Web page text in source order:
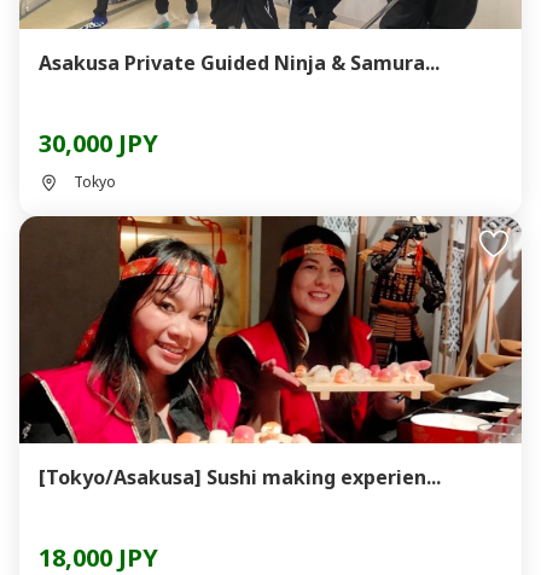
Asakusa Private Guided Ninja & Samura...
30,000 JPY
Tokyo
[Tokyo/Asakusa] Sushi making experien...
18,000 JPY